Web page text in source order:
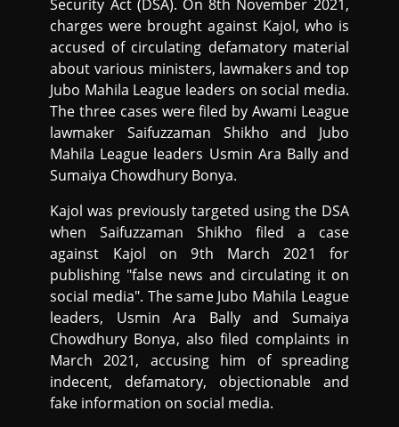
Security Act (DSA). On 8th November 2021,
charges were brought against Kajol, who is
accused of circulating defamatory material
about various ministers, lawmakers and top
Jubo Mahila League leaders on social media.
The three cases were filed by Awami League
lawmaker Saifuzzaman Shikho and Jubo
Mahila League leaders Usmin Ara Bally and
Sumaiya Chowdhury Bonya.
Kajol was previously targeted using the DSA
when Saifuzzaman Shikho filed a case
against Kajol on 9th March 2021 for
publishing "false news and circulating it on
social media". The same Jubo Mahila League
leaders, Usmin Ara Bally and Sumaiya
Chowdhury Bonya, also filed complaints in
March 2021, accusing him of spreading
indecent, defamatory, objectionable and
fake information on social media.